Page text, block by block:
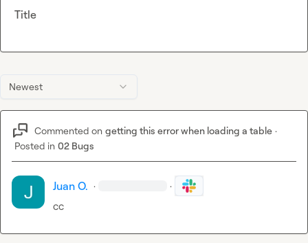
Newest
Commented on getting this error when loading a table ·
Posted in 02 Bugs
Juan O. · ·
cc
Title